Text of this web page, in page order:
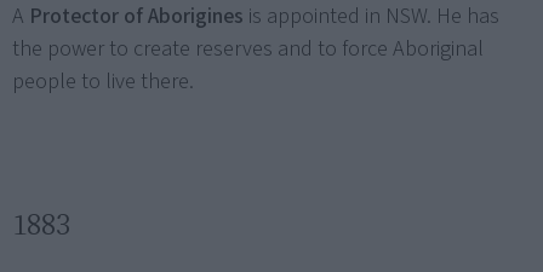
A Protector of Aborigines is appointed in NSW. He has
the power to create reserves and to force Aboriginal
people to live there.
1883